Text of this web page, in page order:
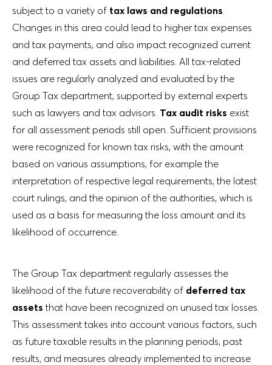
subject to a variety of tax laws and regulations.
Changes in this area could lead to higher tax expenses
and tax payments, and also impact recognized current
and deferred tax assets and liabilities. All tax-related
issues are regularly analyzed and evaluated by the
Group Tax department, supported by external experts
such as lawyers and tax advisors. Tax audit risks exist
for all assessment periods still open. Sufficient provisions
were recognized for known tax risks, with the amount
based on various assumptions, for example the
interpretation of respective legal requirements, the latest
court rulings, and the opinion of the authorities, which is
used as a basis for measuring the loss amount and its
likelihood of occurrence.
The Group Tax department regularly assesses the
likelihood of the future recoverability of deferred tax
assets that have been recognized on unused tax losses.
This assessment takes into account various factors, such
as future taxable results in the planning periods, past
results, and measures already implemented to increase